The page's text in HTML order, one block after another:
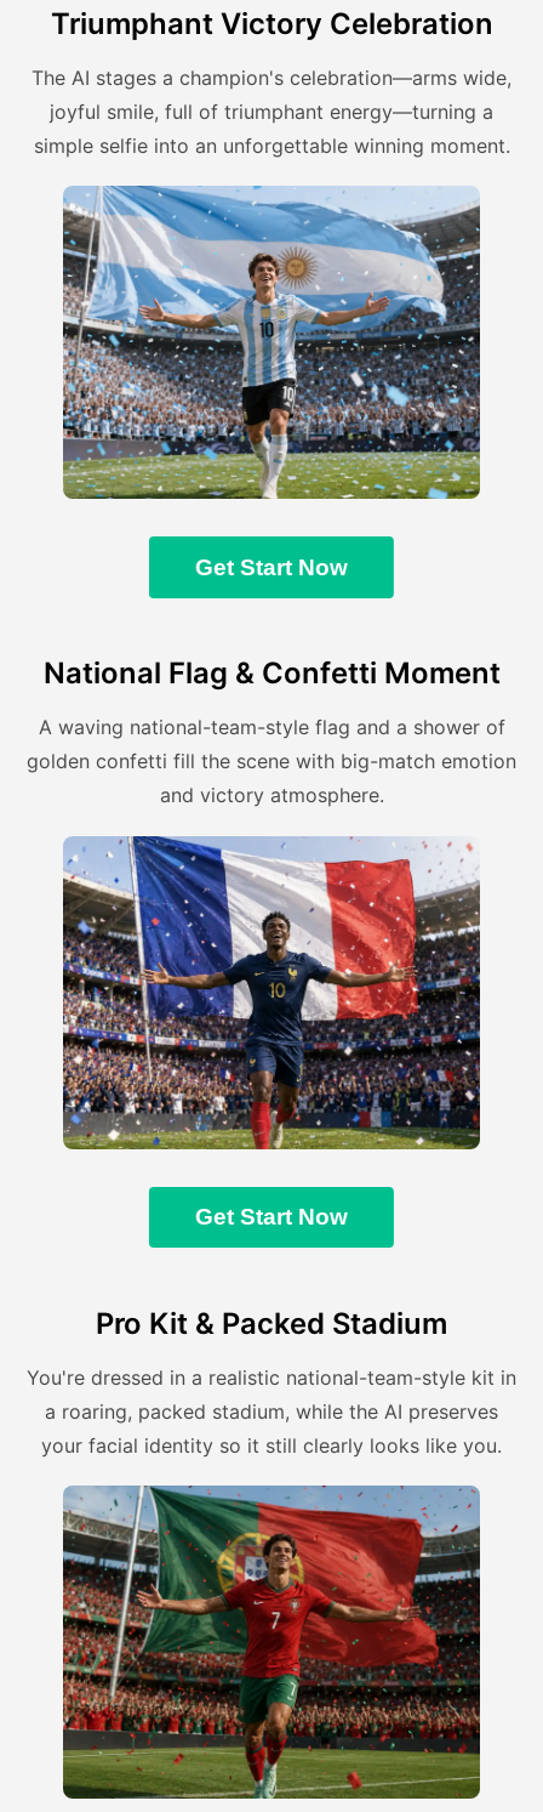
Triumphant Victory Celebration
The AI stages a champion's celebration—arms wide,
joyful smile, full of triumphant energy—turning a
simple selfie into an unforgettable winning moment.
Get Start Now
National Flag & Confetti Moment
A waving national-team-style flag and a shower of
golden confetti fill the scene with big-match emotion
and victory atmosphere.
Get Start Now
Pro Kit & Packed Stadium
You're dressed in a realistic national-team-style kit in
a roaring, packed stadium, while the AI preserves
your facial identity so it still clearly looks like you.